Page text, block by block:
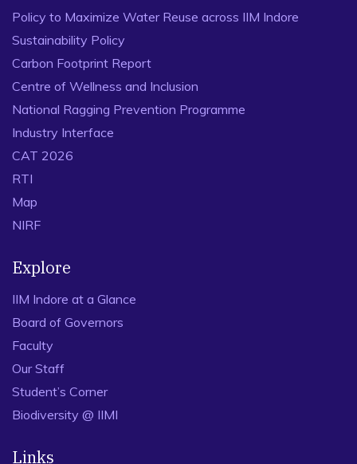
Policy to Maximize Water Reuse across IIM Indore
Sustainability Policy
Carbon Footprint Report
Centre of Wellness and Inclusion
National Ragging Prevention Programme
Industry Interface
CAT 2026
RTI
Map
NIRF
Explore
IIM Indore at a Glance
Board of Governors
Faculty
Our Staff
Student’s Corner
Biodiversity @ IIMI
Links